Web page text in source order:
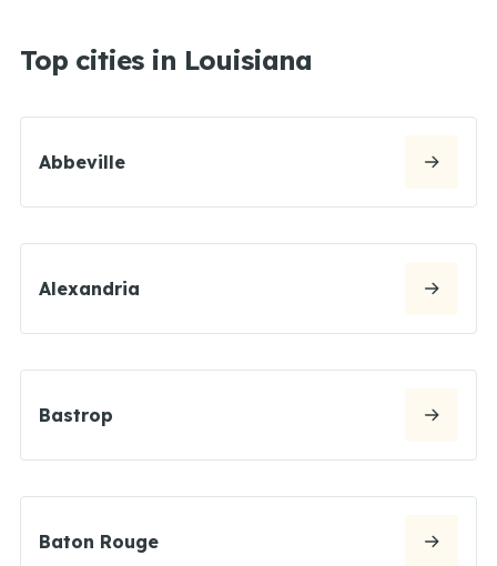
Top cities in Louisiana
Abbeville
Alexandria
Bastrop
Baton Rouge